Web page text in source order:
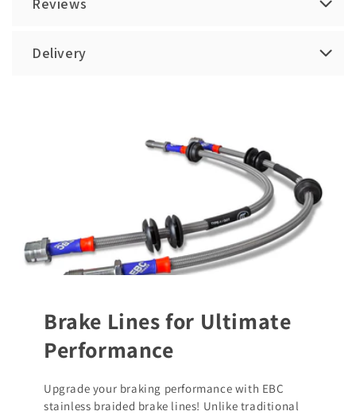
Reviews
Delivery
Brake Lines for Ultimate
Performance
Upgrade your braking performance with EBC
stainless braided brake lines! Unlike traditional